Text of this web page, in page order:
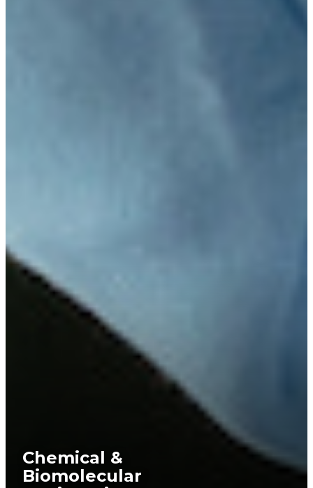
Chemical &
Biomolecular